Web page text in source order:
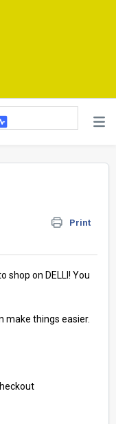
Print
shop on DELLI! You
make things easier.